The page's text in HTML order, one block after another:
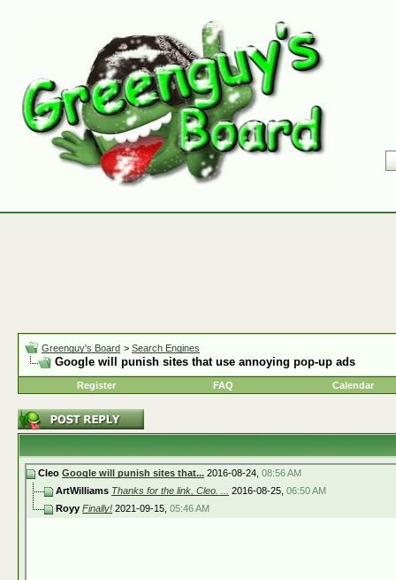
Greenguy's Board > Search Engines
Google will punish sites that use annoying pop-up ads
Register FAQ Calendar
Cleo Google will punish sites that... 2016-08-24, 08:56 AM
ArtWilliams Thanks for the link, Cleo. ... 2016-08-25, 06:50 AM
Royy Finally! 2021-09-15, 05:46 AM